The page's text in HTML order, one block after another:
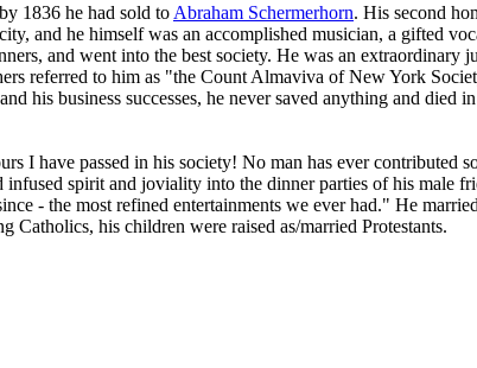
1836 he had sold to Abraham Schermerhorn. His second
and he himself was an accomplished musician, a gifted
and went into the best society. He was an
referred to him as "the Count Almaviva of New York
his business successes, he never saved anything and died
I have passed in his society! No man has ever contributed
spirit and joviality into the dinner parties of his male
- the most refined entertainments we ever had." He
Catholics, his children were raised as/married Protestants.